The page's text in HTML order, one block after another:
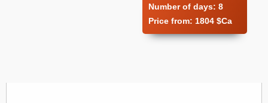
Number of days: 8
Price from: 1804 $Ca